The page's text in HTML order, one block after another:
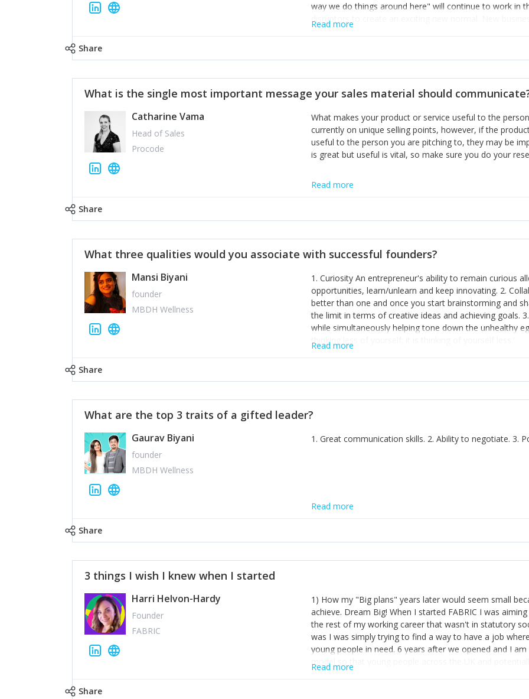
way we do things around here" will continue to work in
disruptors to create an exciting new normal. New
constantly look for customer problems to solve, will in
incumbents themselves and free the path for further
hiring people with similar values and work ethics to the
informally, and flexibility/freedom to do the right thing
Read more
Share
What is the single most important message your sales material should
Catharine Vama
Head of Sales
Procode
What makes your product or service useful to the
currently on unique selling points, however, if the
useful to the person you are pitching to, they may be
is great but useful is vital, so make sure you do your
Read more
Share
What three qualities would you associate with successful founders?
Mansi Biyani
founder
MBDH Wellness
1. Curiosity An entrepreneur's ability to remain curious
opportunities, learn/unlearn and keep innovating. 2.
better than one and once you start brainstorming and
the limit in terms of creative ideas and achieving goals.
while simultaneously helping tone down the unhealthy
thinking less of yourself; it is thinking of yourself less.'
Read more
Share
What are the top 3 traits of a gifted leader?
Gaurav Biyani
founder
MBDH Wellness
1. Great communication skills. 2. Ability to negotiate. 3.
Read more
Share
3 things I wish I knew when I started
Harri Helvon-Hardy
Founder
FABRIC
1) How my "Big plans" years later would seem small
achieve. Dream Big! When I started FABRIC I was
the rest of my working career that wasn't in statutory
was I was simply trying to find a way to have a job
young people in need. 6 years after we opened and I
model so that young people across the UK and
power of numbers- yep the self-confessed word lover
Read more
Share